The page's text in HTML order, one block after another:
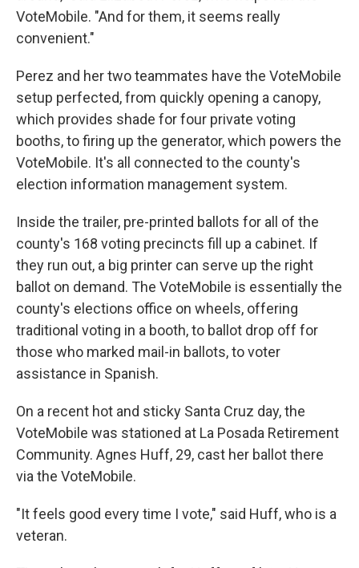
VoteMobile. "And for them, it seems really
convenient."
Perez and her two teammates have the VoteMobile
setup perfected, from quickly opening a canopy,
which provides shade for four private voting
booths, to firing up the generator, which powers the
VoteMobile. It's all connected to the county's
election information management system.
Inside the trailer, pre-printed ballots for all of the
county's 168 voting precincts fill up a cabinet. If
they run out, a big printer can serve up the right
ballot on demand. The VoteMobile is essentially the
county's elections office on wheels, offering
traditional voting in a booth, to ballot drop off for
those who marked mail-in ballots, to voter
assistance in Spanish.
On a recent hot and sticky Santa Cruz day, the
VoteMobile was stationed at La Posada Retirement
Community. Agnes Huff, 29, cast her ballot there
via the VoteMobile.
"It feels good every time I vote," said Huff, who is a
veteran.